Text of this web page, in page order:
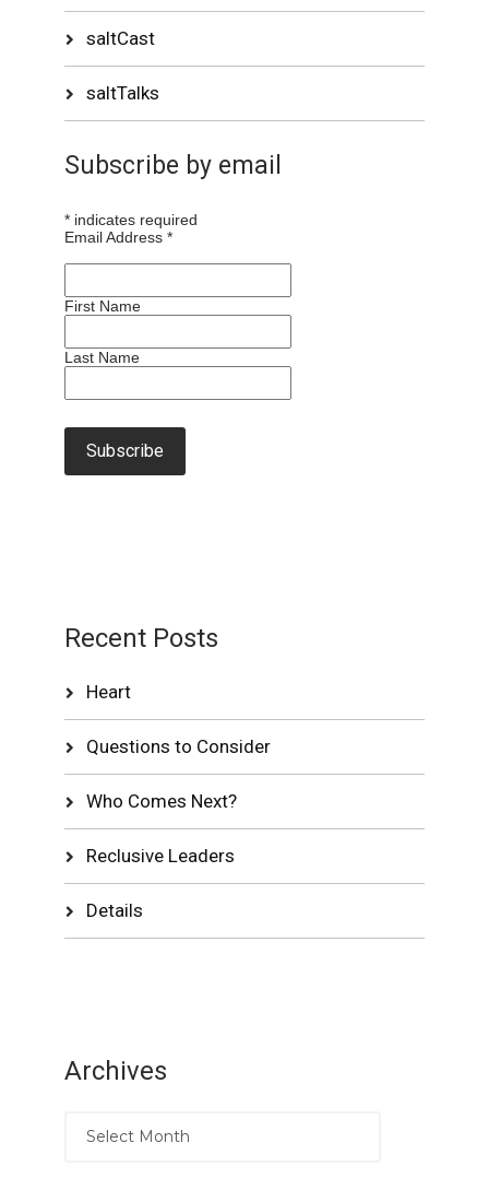
saltCast
saltTalks
Subscribe by email
* indicates required
Email Address*
First Name
Last Name
Recent Posts
Heart
Questions to Consider
Who Comes Next?
Reclusive Leaders
Details
Archives